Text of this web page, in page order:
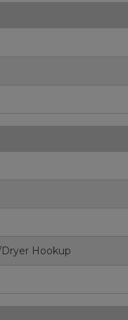
Hookup